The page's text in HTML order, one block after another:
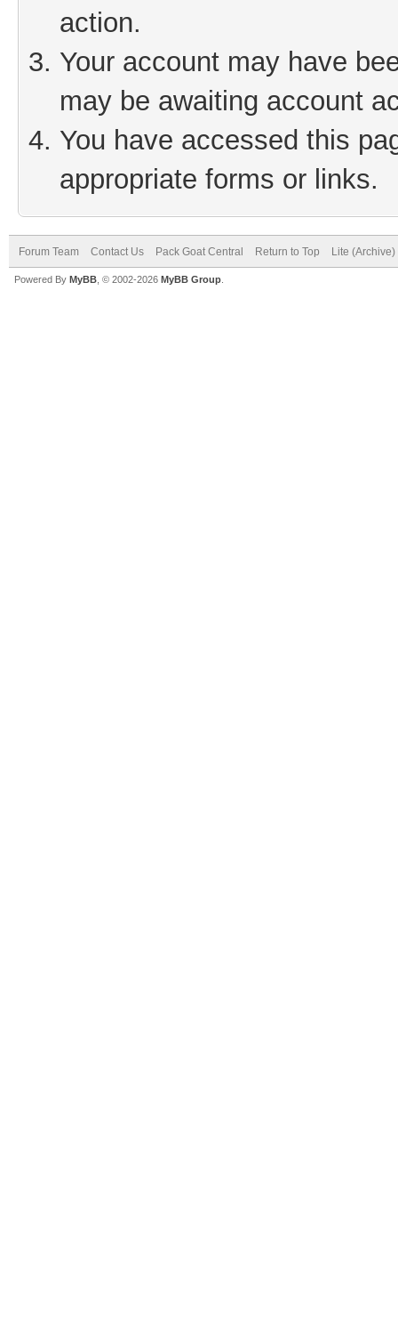
action.
Your account may have
may be awaiting account
You have accessed this
appropriate forms or links.
Forum Team Contact Us Pack Goat Central Return to Top Lite
Powered By MyBB , © 2002-2026 MyBB Group